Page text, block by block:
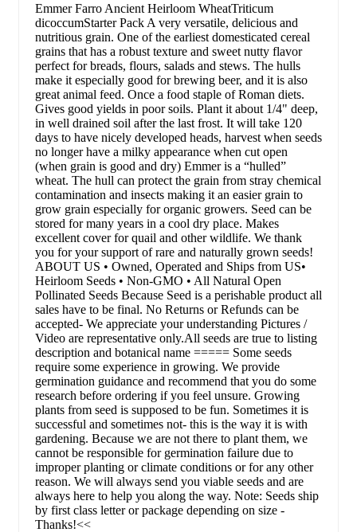
Emmer Farro Ancient Heirloom WheatTriticum
dicoccumStarter Pack A very versatile, delicious and
nutritious grain. One of the earliest domesticated cereal
grains that has a robust texture and sweet nutty flavor
perfect for breads, flours, salads and stews. The hulls
make it especially good for brewing beer, and it is also
great animal feed. Once a food staple of Roman diets.
Gives good yields in poor soils. Plant it about 1/4" deep,
in well drained soil after the last frost. It will take 120
days to have nicely developed heads, harvest when seeds
no longer have a milky appearance when cut open
(when grain is good and dry) Emmer is a “hulled”
wheat. The hull can protect the grain from stray chemical
contamination and insects making it an easier grain to
grow grain especially for organic growers. Seed can be
stored for many years in a cool dry place. Makes
excellent cover for quail and other wildlife. We thank
you for your support of rare and naturally grown seeds!
ABOUT US • Owned, Operated and Ships from US•
Heirloom Seeds • Non-GMO • All Natural Open
Pollinated Seeds Because Seed is a perishable product all
sales have to be final. No Returns or Refunds can be
accepted- We appreciate your understanding Pictures /
Video are representative only.All seeds are true to listing
description and botanical name ===== Some seeds
require some experience in growing. We provide
germination guidance and recommend that you do some
research before ordering if you feel unsure. Growing
plants from seed is supposed to be fun. Sometimes it is
successful and sometimes not- this is the way it is with
gardening. Because we are not there to plant them, we
cannot be responsible for germination failure due to
improper planting or climate conditions or for any other
reason. We will always send you viable seeds and are
always here to help you along the way. Note: Seeds ship
by first class letter or package depending on size -
Thanks!<<